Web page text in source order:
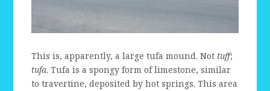
This is, apparently, a large tufa mound. Not tuff;
tufa. Tufa is a spongy form of limestone, similar
to travertine, deposited by hot springs. This area